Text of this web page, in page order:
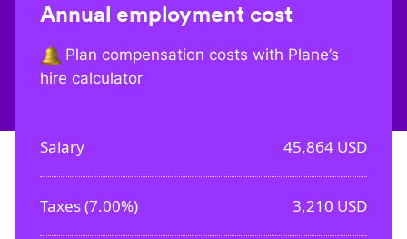
Annual employment cost
Plan compensation costs with Plane’s
hire calculator
Salary 45,864USD
Taxes (7.00%) 3,210 USD